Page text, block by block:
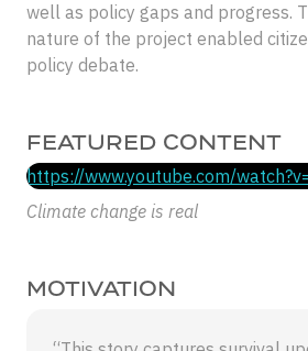
well as policy gaps and progress.
nature of the project enabled
policy debate.
FEATURED CONTENT
https://www.youtube.com/
Climate change is real
MOTIVATION